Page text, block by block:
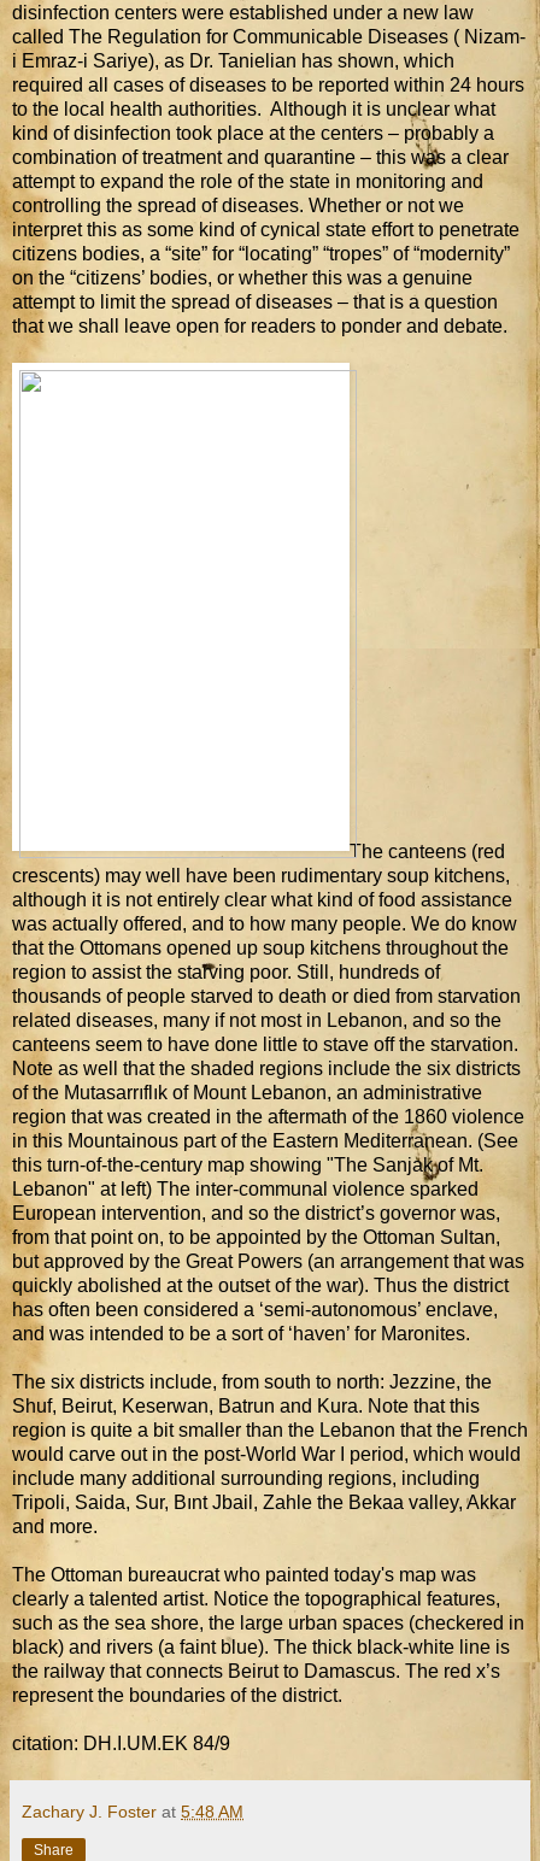
disinfection centers were established under a new law
called The Regulation for Communicable Diseases ( Nizam-
i Emraz-i Sariye), as Dr. Tanielian has shown, which
required all cases of diseases to be reported within 24 hours
to the local health authorities. Although it is unclear what
kind of disinfection took place at the centers – probably a
combination of treatment and quarantine – this was a clear
attempt to expand the role of the state in monitoring and
controlling the spread of diseases. Whether or not we
interpret this as some kind of cynical state effort to penetrate
citizens bodies, a “site” for “locating” “tropes” of “modernity”
on the “citizens’ bodies, or whether this was a genuine
attempt to limit the spread of diseases – that is a question
that we shall leave open for readers to ponder and debate.
The canteens (red
crescents) may well have been rudimentary soup kitchens,
although it is not entirely clear what kind of food assistance
was actually offered, and to how many people. We do know
that the Ottomans opened up soup kitchens throughout the
region to assist the starving poor. Still, hundreds of
thousands of people starved to death or died from starvation
related diseases, many if not most in Lebanon, and so the
canteens seem to have done little to stave off the starvation.
Note as well that the shaded regions include the six districts
of the Mutasarrıflık of Mount Lebanon, an administrative
region that was created in the aftermath of the 1860 violence
in this Mountainous part of the Eastern Mediterranean. (See
this turn-of-the-century map showing "The Sanjak of Mt.
Lebanon" at left) The inter-communal violence sparked
European intervention, and so the district’s governor was,
from that point on, to be appointed by the Ottoman Sultan,
but approved by the Great Powers (an arrangement that was
quickly abolished at the outset of the war). Thus the district
has often been considered a ‘semi-autonomous’ enclave,
and was intended to be a sort of ‘haven’ for Maronites.
The six districts include, from south to north: Jezzine, the
Shuf, Beirut, Keserwan, Batrun and Kura. Note that this
region is quite a bit smaller than the Lebanon that the French
would carve out in the post-World War I period, which would
include many additional surrounding regions, including
Tripoli, Saida, Sur, Bınt Jbail, Zahle the Bekaa valley, Akkar
and more.
The Ottoman bureaucrat who painted today's map was
clearly a talented artist. Notice the topographical features,
such as the sea shore, the large urban spaces (checkered in
black) and rivers (a faint blue). The thick black-white line is
the railway that connects Beirut to Damascus. The red x’s
represent the boundaries of the district.
citation: DH.I.UM.EK 84/9
Zachary J. Foster at 5:48 AM
Share